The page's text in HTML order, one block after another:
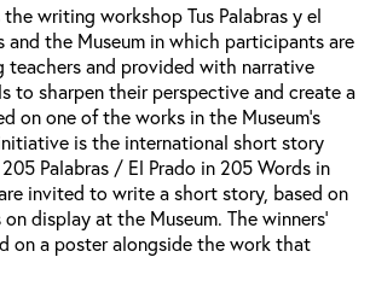
writing workshop Tus Palabras y el
and the Museum in which participants are
teachers and provided with narrative
to sharpen their perspective and create a
on one of the works in the Museum’s
is the international short story
Palabras / El Prado in 205 Words in
invited to write a short story, based on
display at the Museum. The winners'
on a poster alongside the work that